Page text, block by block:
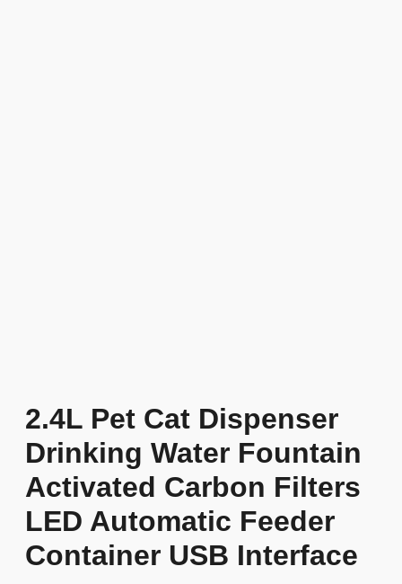
2.4L Pet Cat Dispenser
Drinking Water Fountain
Activated Carbon Filters
LED Automatic Feeder
Container USB Interface